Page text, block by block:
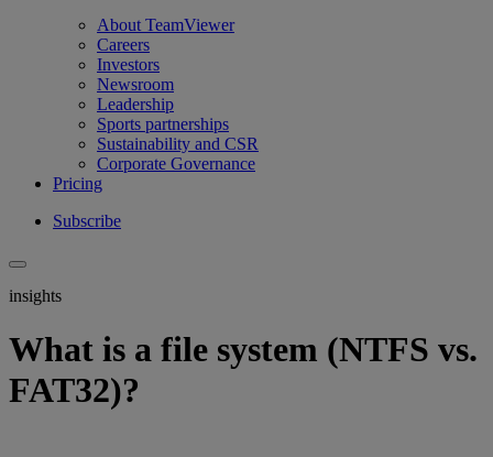
About TeamViewer
Careers
Investors
Newsroom
Leadership
Sports partnerships
Sustainability and CSR
Corporate Governance
Pricing
Subscribe
insights
What is a file system (NTFS vs.
FAT32)?